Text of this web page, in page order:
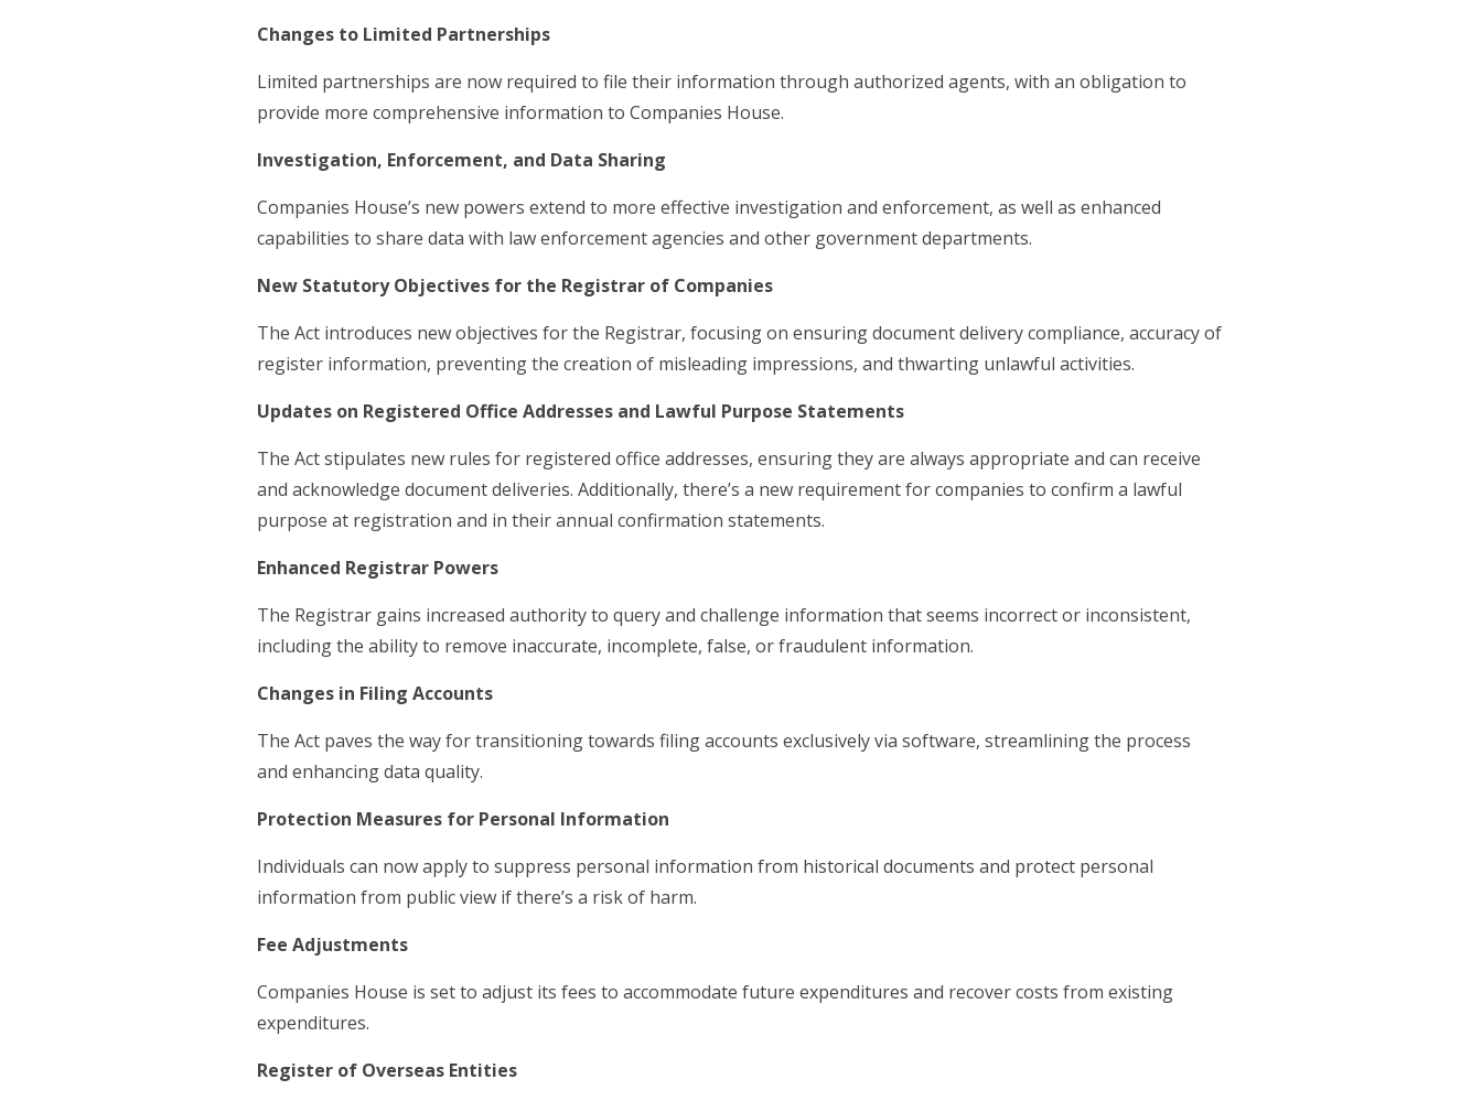
Changes to Limited Partnerships
Limited partnerships are now required to file their information through authorized agents, with an obligation to
provide more comprehensive information to Companies House.
Investigation, Enforcement, and Data Sharing
Companies House’s new powers extend to more effective investigation and enforcement, as well as enhanced
capabilities to share data with law enforcement agencies and other government departments.
New Statutory Objectives for the Registrar of Companies
The Act introduces new objectives for the Registrar, focusing on ensuring document delivery compliance, accuracy of
register information, preventing the creation of misleading impressions, and thwarting unlawful activities.
Updates on Registered Office Addresses and Lawful Purpose Statements
The Act stipulates new rules for registered office addresses, ensuring they are always appropriate and can receive
and acknowledge document deliveries. Additionally, there’s a new requirement for companies to confirm a lawful
purpose at registration and in their annual confirmation statements.
Enhanced Registrar Powers
The Registrar gains increased authority to query and challenge information that seems incorrect or inconsistent,
including the ability to remove inaccurate, incomplete, false, or fraudulent information.
Changes in Filing Accounts
The Act paves the way for transitioning towards filing accounts exclusively via software, streamlining the process
and enhancing data quality.
Protection Measures for Personal Information
Individuals can now apply to suppress personal information from historical documents and protect personal
information from public view if there’s a risk of harm.
Fee Adjustments
Companies House is set to adjust its fees to accommodate future expenditures and recover costs from existing
expenditures.
Register of Overseas Entities